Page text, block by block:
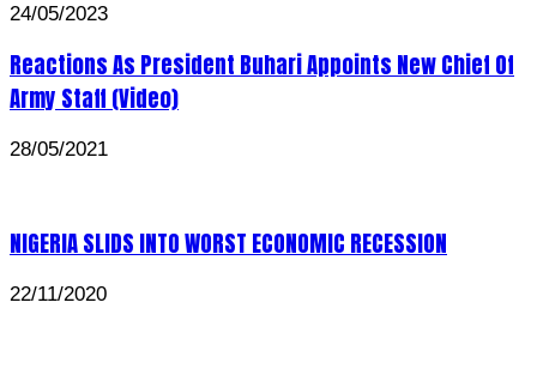
24/05/2023
Reactions As President Buhari Appoints New Chief Of
Army Staff (Video)
28/05/2021
NIGERIA SLIDS INTO WORST ECONOMIC RECESSION
22/11/2020